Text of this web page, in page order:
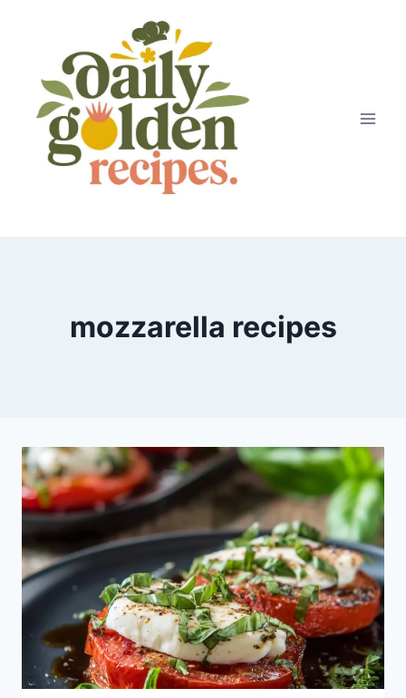
mozzarella recipes